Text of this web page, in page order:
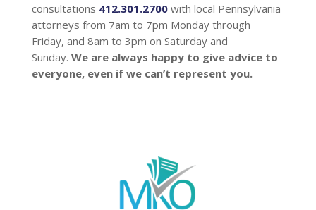
consultations 412.301.2700with local Pennsylvania
attorneys from 7am to 7pm Monday through
Friday, and 8am to 3pm on Saturday and
Sunday. We are always happy to give advice to
everyone, even if we can’t represent you.